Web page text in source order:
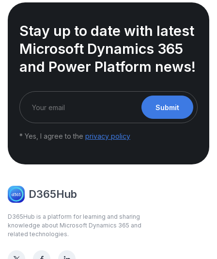
Stay up to date with latest
Microsoft Dynamics 365
and Power Platform news!
Submit
* Yes, I agree to the privacy policy
D365Hub
D365Hub is a platform for learning and sharing
knowledge about Microsoft Dynamics 365 and
related technologies.